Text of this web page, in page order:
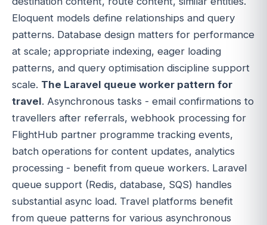
Eloquent models define relationships and query
patterns. Database design matters for performance
at scale; appropriate indexing, eager loading
patterns, and query optimisation discipline support
scale. The Laravel queue worker pattern for
travel. Asynchronous tasks - email confirmations to
travellers after referrals, webhook processing for
FlightHub partner programme tracking events,
batch operations for content updates, analytics
processing - benefit from queue workers. Laravel
queue support (Redis, database, SQS) handles
substantial async load. Travel platforms benefit
from queue patterns for various asynchronous